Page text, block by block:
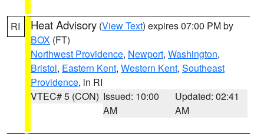
RI Heat Advisory (View Text) expires 07:00 PM by
BOX (FT)
Northwest Providence, Newport, Washington,
Bristol, Eastern Kent, Western Kent, Southeast
Providence, in RI
VTEC# 5 (CON) Issued: 10:00
AM
Updated: 02:41
AM